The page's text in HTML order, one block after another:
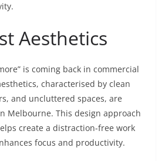
Aesthetics
is coming back in commercial
characterised by clean
and uncluttered spaces, are
Melbourne. This design approach
create a distraction-free work
focus and productivity.